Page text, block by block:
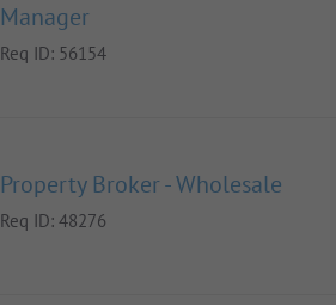
Manager
Req ID: 56154
Property Broker - Wholesale
Req ID: 48276